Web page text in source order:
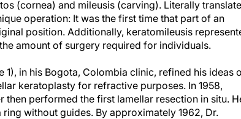
(cornea) and mileusis (carving). Literally
operation: It was the first time that part of an
position. Additionally, keratomileusis
amount of surgery required for individuals.
1), in his Bogota, Colombia clinic, refined his ideas
keratoplasty for refractive purposes. In 1958,
performed the first lamellar resection in situ.
without guides. By approximately 1962, Dr.